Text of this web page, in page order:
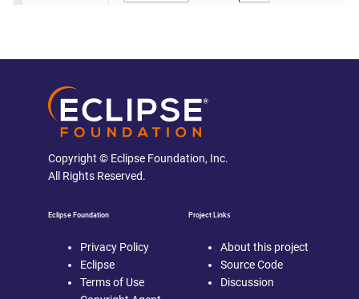
Copyright © Eclipse Foundation, Inc.
All Rights Reserved.
Eclipse Foundation
Privacy Policy
Eclipse
Terms of Use
Project Links
About this project
Source Code
Discussion